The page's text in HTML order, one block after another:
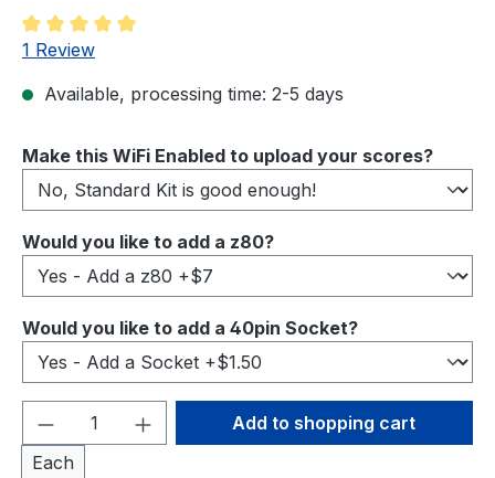
Average rating of 5 out of 5 stars
1 Review
Available, processing time: 2-5 days
Select
Make this WiFi Enabled to upload your scores?
Select
Would you like to add a z80?
Select
Would you like to add a 40pin Socket?
Product Quantity: Enter the desired
Each
Add to shopping cart